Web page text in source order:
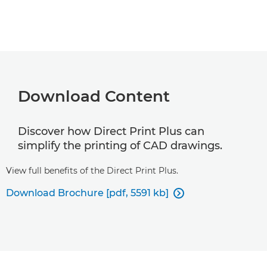
Download Content
Discover how Direct Print Plus can
simplify the printing of CAD drawings.
View full benefits of the Direct Print Plus.
Download Brochure [pdf, 5591 kb] 